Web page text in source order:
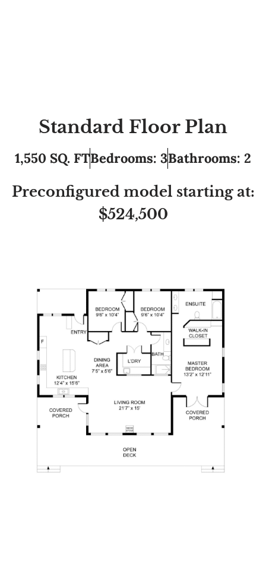
Standard Floor Plan
1,550 SQ. FTBedrooms: 3Bathrooms: 2
Preconfigured model starting at:
$524,500